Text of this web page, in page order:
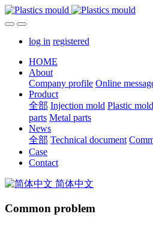
log in registered
HOME
About
Company profile Online
Product
全部 Injection mold Plastic mold
parts Metal parts
News
全部 Technical document
Case
Contact
简体中文
Common problem